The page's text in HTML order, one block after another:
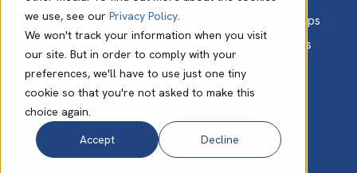
we use, see our Privacy Policy.
We won't track your information when you visit
our site. But in order to comply with your
preferences, we'll have to use just one tiny
cookie so that you're not asked to make this
choice again.
Accept
Decline
Get expert advice, valuable insights, and practical tips
to help small and medium-size businesses like yours
unlock the full potential of cloud technology.